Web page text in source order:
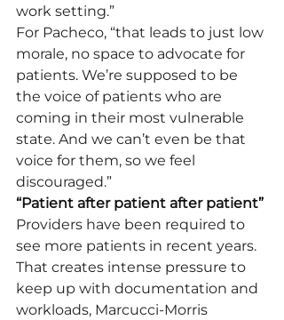
work setting.”
For Pacheco, “that leads to just low
morale, no space to advocate for
patients. We’re supposed to be
the voice of patients who are
coming in their most vulnerable
state. And we can’t even be that
voice for them, so we feel
discouraged.”
“Patient after patient after patient”
Providers have been required to
see more patients in recent years.
That creates intense pressure to
keep up with documentation and
workloads, Marcucci-Morris